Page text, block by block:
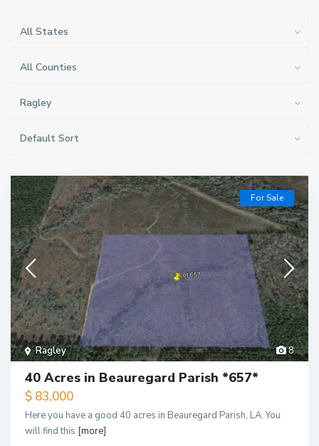
All States
All Counties
Ragley
Default Sort
8
Ragley
For Sale
40 Acres in Beauregard Parish *657*
$ 83,000
Here you have a good 40 acres in Beauregard Parish, LA. You
will find this [more]